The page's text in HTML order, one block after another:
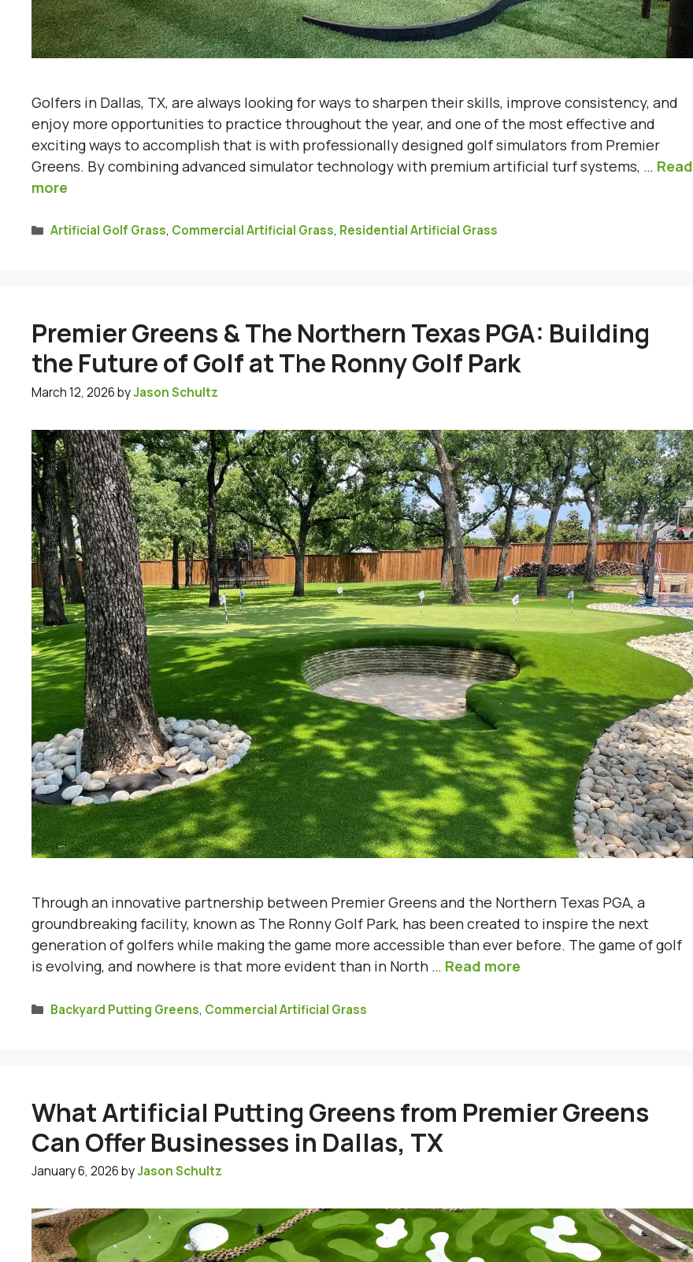
Golfers in Dallas, TX, are always looking for ways to sharpen their skills, improve consistency, and
enjoy more opportunities to practice throughout the year, and one of the most effective and
exciting ways to accomplish that is with professionally designed golf simulators from Premier
Greens. By combining advanced simulator technology with premium artificial turf systems, … Read
more
Categories
Artificial Golf Grass, Commercial Artificial Grass, Residential Artificial Grass
Premier Greens & The Northern Texas PGA: Building
the Future of Golf at The Ronny Golf Park
March 12, 2026byJason Schultz
Through an innovative partnership between Premier Greens and the Northern Texas PGA, a
groundbreaking facility, known as The Ronny Golf Park, has been created to inspire the next
generation of golfers while making the game more accessible than ever before. The game of golf
is evolving, and nowhere is that more evident than in North … Read more
Categories
Backyard Putting Greens, Commercial Artificial Grass
What Artificial Putting Greens from Premier Greens
Can Offer Businesses in Dallas, TX
January 6, 2026byJason Schultz